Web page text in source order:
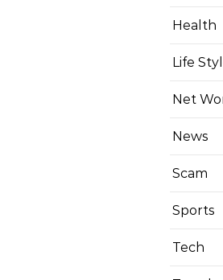
Health
Life
Net
News
Scam
Sports
Tech